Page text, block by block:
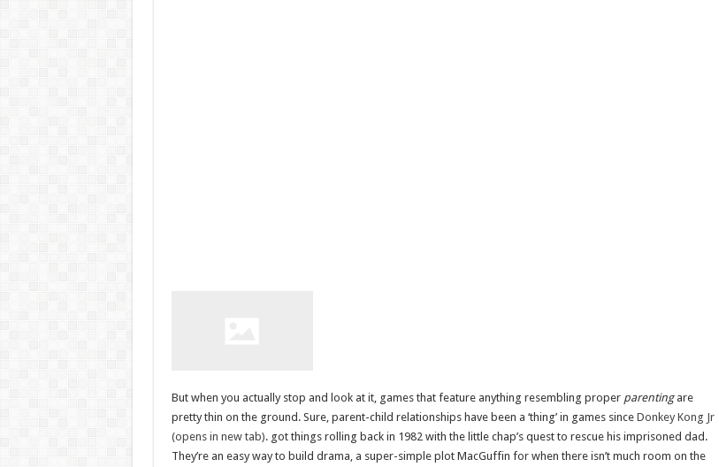
But when you actually stop and look at it, games that feature anything resembling proper parentingare
pretty thin on the ground. Sure, parent-child relationships have been a ‘thing’ in games since Donkey Kong Jr
(opens in new tab). got things rolling back in 1982 with the little chap’s quest to rescue his imprisoned dad.
They’re an easy way to build drama, a super-simple plot MacGuffin for when there isn’t much room on the